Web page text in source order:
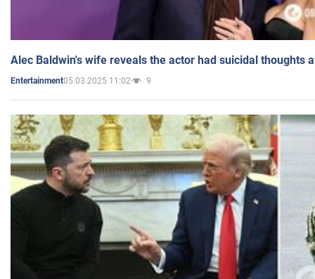
Alec Baldwin's wife reveals the actor had suicidal thoughts
Entertainment05.03.2025 11:02 9